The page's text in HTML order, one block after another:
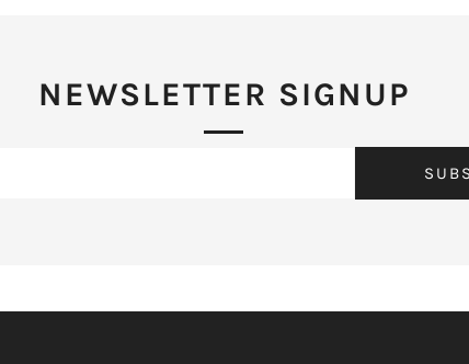
NEWSLETTER SIGNUP